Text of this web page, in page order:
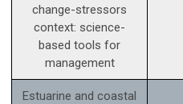
change-stressors
context: science­-
based tools for
management
Estuarine and coastal